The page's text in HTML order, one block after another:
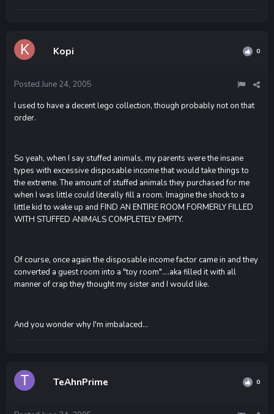
Kopi 0
Posted June 24, 2005
I used to have a decent lego collection, though probably not on that
order.
So yeah, when I say stuffed animals, my parents were the insane
types with excessive disposable income that would take things to
the extreme. The amount of stuffed animals they purchased for me
when I was little could literally fill a room. Imagine the shock to a
little kid to wake up and FIND AN ENTIRE ROOM FORMERLY FILLED
WITH STUFFED ANIMALS COMPLETELY EMPTY.
Of course, once again the disposable income factor came in and they
converted a guest room into a "toy room"....aka filled it with all
manner of crap they thought my sister and I would like.
And you wonder why I'm imbalaced...
TeAhnPrime 0